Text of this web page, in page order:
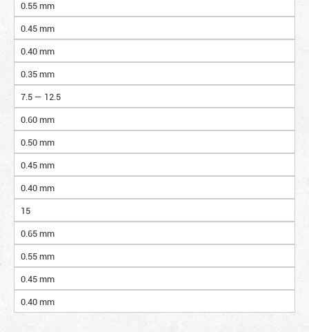
0.55 mm
0.45 mm
0.40 mm
0.35 mm
7.5 — 12.5
0.60 mm
0.50 mm
0.45 mm
0.40 mm
15
0.65 mm
0.55 mm
0.45 mm
0.40 mm